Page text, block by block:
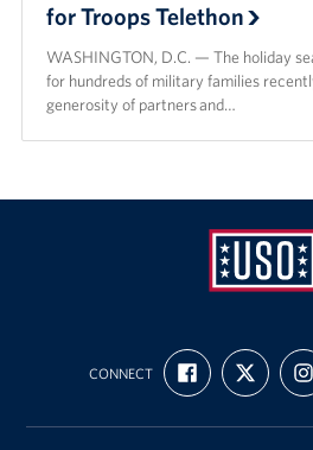
for Troops Telethon
WASHINGTON, D.C. — The holiday
for hundreds of military families
generosity of partners and…
USO
Mid-
Atlantic
CONNECT
FIND
US
ON
FOLLOW
US
ON
US
ON